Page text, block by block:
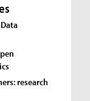
research